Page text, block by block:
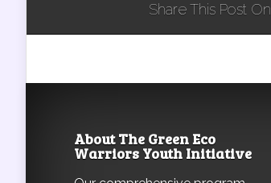
Share This Post On
About The Green Eco
Warriors Youth Initiative